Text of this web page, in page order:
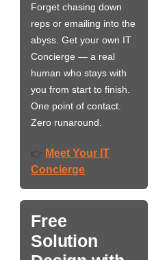
Forget chasing down
reps or emailing into the
abyss. Get your own IT
Concierge — a real
human who stays with
you from start to finish.
One point of contact.
Zero runaround.
👉 Meet Your IT
Concierge
Free
Solution